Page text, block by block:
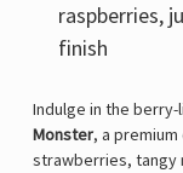
raspberries,
finish
Indulge in the
Monster, a
strawberries, tangy